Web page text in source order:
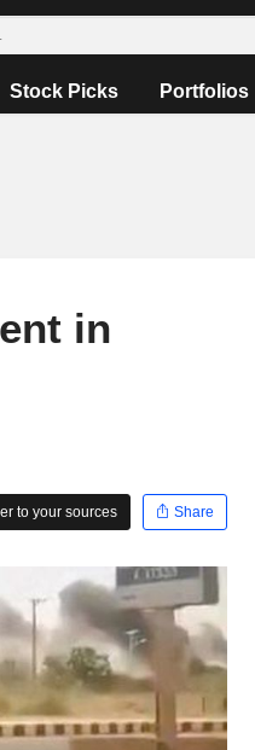
Stock Picks Portfolios
in
to your sources
Share